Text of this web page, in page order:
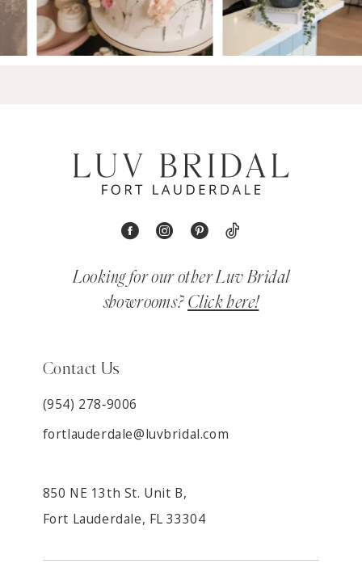
Looking for our other Luv Bridal
showrooms? Click here!
Contact Us
(954) 278‑9006
fortlauderdale@luvbridal.com
850 NE 13th St. Unit B,
Fort Lauderdale, FL 33304